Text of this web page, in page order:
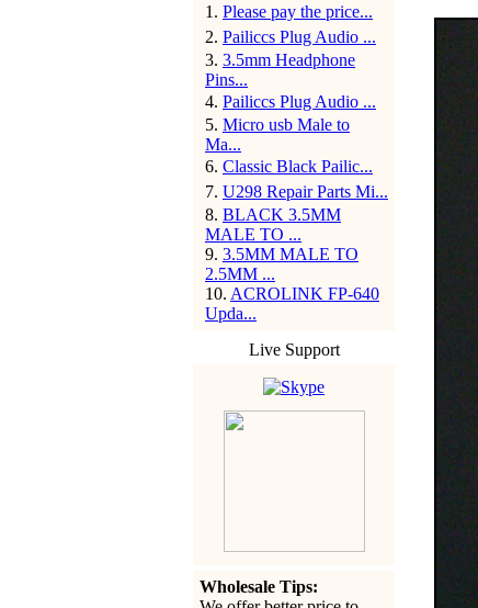
1 . Please pay the price...
2. Pailiccs Plug Audio ...
3. 3.5mm Headphone
Pins...
4. Pailiccs Plug Audio ...
5. Micro usb Male to
Ma...
6. Classic Black Pailic...
7. U298 Repair Parts Mi...
8. BLACK 3.5MM
MALE TO ...
9. 3.5MM MALE TO
2.5MM ...
10. ACROLINK FP-640
Upda...
Live Support
Wholesale Tips: